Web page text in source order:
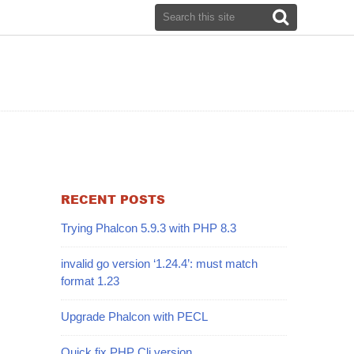
RECENT POSTS
Trying Phalcon 5.9.3 with PHP 8.3
invalid go version ‘1.24.4’: must match
format 1.23
Upgrade Phalcon with PECL